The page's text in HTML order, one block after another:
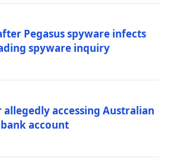
Pegasus spyware infects
spyware inquiry
allegedly accessing Australian
account